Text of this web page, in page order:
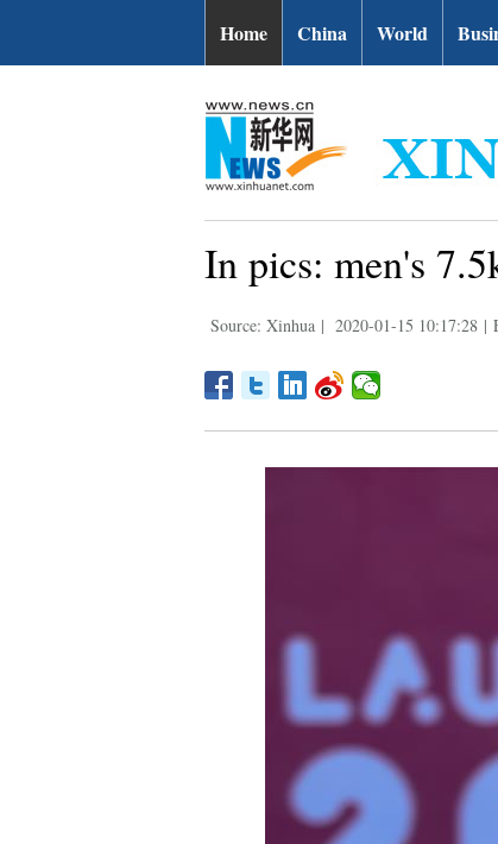
Home China World
In pics: men's
Source: Xinhua | 2020-01-15 10:17:28 |